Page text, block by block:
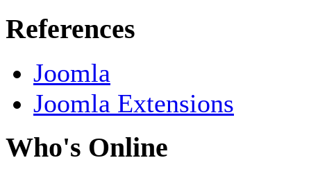
References
Joomla
Joomla Extensions
Who's Online